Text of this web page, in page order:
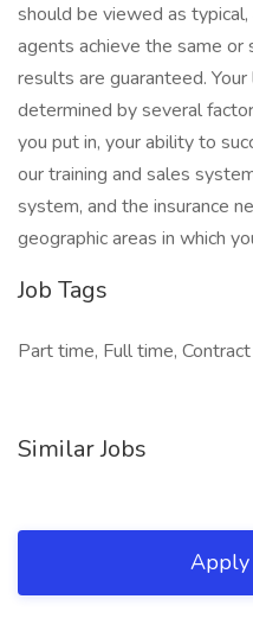
should be viewed as
agents achieve the same or
results are guaranteed.
determined by several
you put in, your ability to
our training and sales
system, and the insurance
geographic areas in which
Job Tags
Part time, Full time,
Similar Jobs